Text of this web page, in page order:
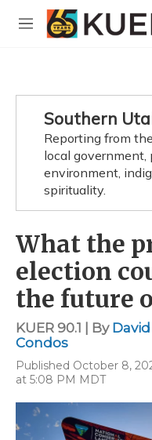
Skip to main content
M
Southern
Reporting from
local government,
environment,
spirituality.
What the
election
the future
KUER 90.1 | By David
Condos
Published October 8,
at 5:08 PM MDT